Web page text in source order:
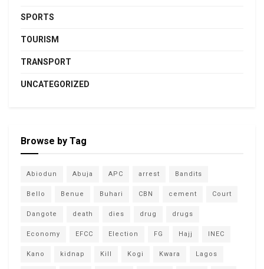
SPORTS
TOURISM
TRANSPORT
UNCATEGORIZED
Browse by Tag
Abiodun Abuja APC arrest Bandits
Bello Benue Buhari CBN cement Court
Dangote death dies drug drugs
Economy EFCC Election FG Hajj INEC
Kano kidnap Kill Kogi Kwara Lagos